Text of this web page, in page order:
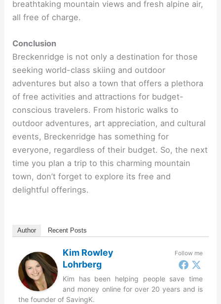
breathtaking mountain views and fresh alpine air,
all free of charge.
Conclusion
Breckenridge is not only a destination for those
seeking world-class skiing and outdoor
adventures but also a town that offers a plethora
of free activities and attractions for budget-
conscious travelers. From historic walks to
outdoor adventures, art appreciation, and cultural
events, Breckenridge has something for
everyone, regardless of their budget. So, the next
time you plan a trip to this charming mountain
town, don’t forget to explore its free and
delightful offerings.
Author Recent Posts
Follow me
Kim Rowley
Lohrberg
Kim has been helping people save time
and money online for over 20 years and is
the founder of SavingK.